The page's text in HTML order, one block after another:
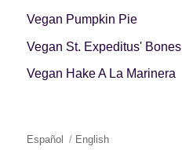
Vegan Pumpkin Pie
Vegan St. Expeditus' Bones
Vegan Hake A La Marinera
Español English